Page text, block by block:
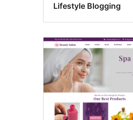
Lifestyle Blogging